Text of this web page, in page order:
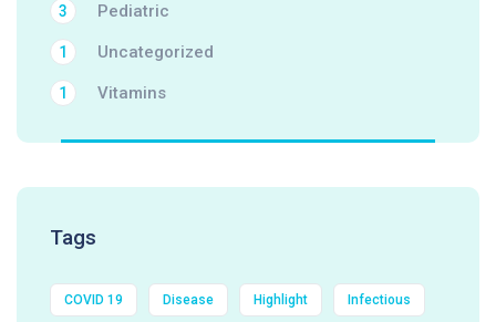
Pediatric
3
Uncategorized
1
Vitamins
1
Tags
COVID 19 Disease Highlight Infectious